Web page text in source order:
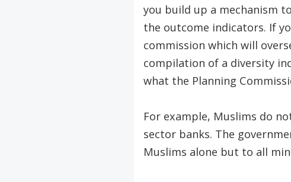
you build up a mechanism
the outcome indicators. If
commission which will
compilation of a diversity
what the Planning
For example, Muslims do
sector banks. The
Muslims alone but to all